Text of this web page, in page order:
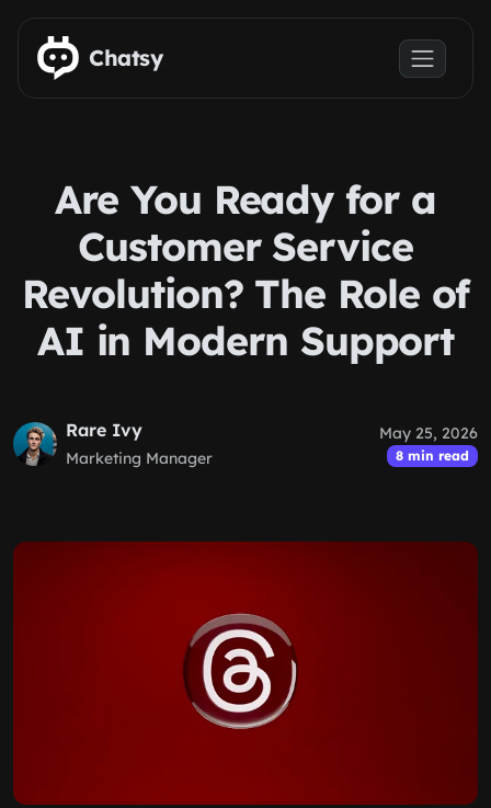
Skip to main content
Chatsy
Are You Ready for a
Customer Service
Revolution? The Role of
AI in Modern Support
Rare Ivy
Marketing Manager
May 25, 2026
8 min read